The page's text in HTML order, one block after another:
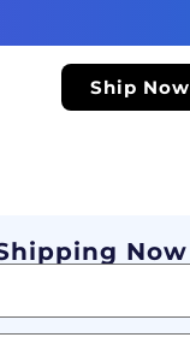
Ship Now
Now